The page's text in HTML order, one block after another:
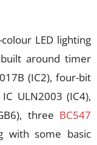
LED lighting
around timer
(IC2), four-bit
ULN2003 (IC4),
three BC547
with some basic